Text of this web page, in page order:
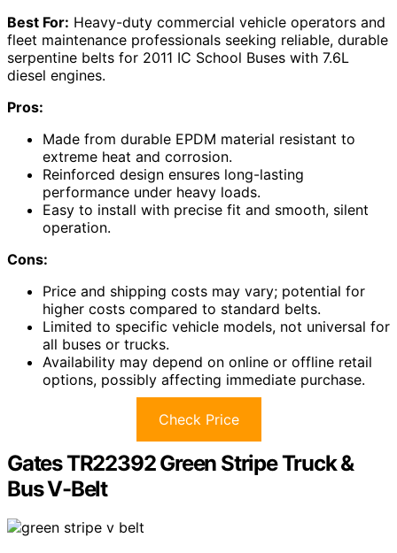
Best For: Heavy-duty commercial vehicle operators and
fleet maintenance professionals seeking reliable, durable
serpentine belts for 2011 IC School Buses with 7.6L
diesel engines.
Pros:
Made from durable EPDM material resistant to
extreme heat and corrosion.
Reinforced design ensures long-lasting
performance under heavy loads.
Easy to install with precise fit and smooth, silent
operation.
Cons:
Price and shipping costs may vary; potential for
higher costs compared to standard belts.
Limited to specific vehicle models, not universal for
all buses or trucks.
Availability may depend on online or offline retail
options, possibly affecting immediate purchase.
Check Price
Gates TR22392 Green Stripe Truck &
Bus V-Belt